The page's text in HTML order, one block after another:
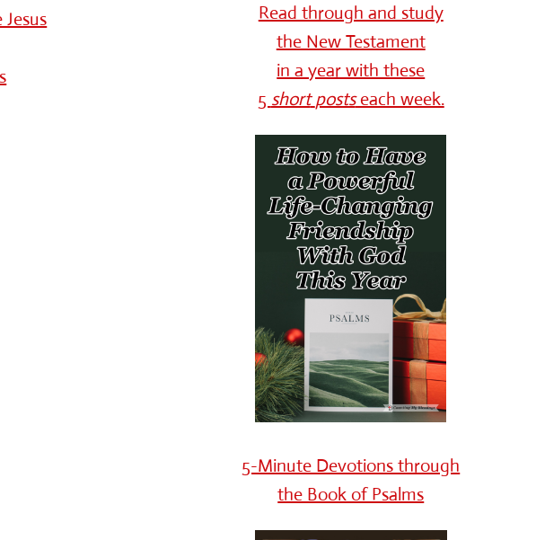
Read through and study
the New Testament
in a year with these
5 short postseach week.
5-Minute Devotions through
the Book of Psalms